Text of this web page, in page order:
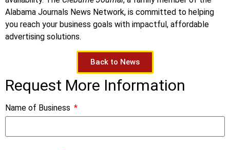
Alabama Journals News Network, is committed to helping
you reach your business goals with impactful, affordable
advertising solutions.
Back to News
Request More Information
Name of Business